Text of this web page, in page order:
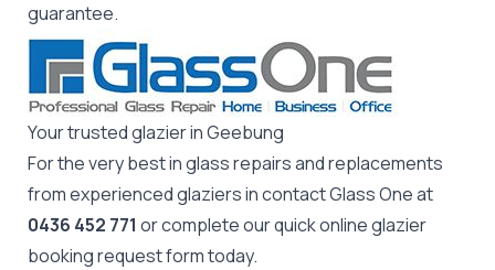
guarantee.
Your trusted glazier in Geebung
For the very best in glass repairs and replacements
from experienced glaziers in contact Glass One at
0436 452 771 or complete our quick online glazier
booking request form today.